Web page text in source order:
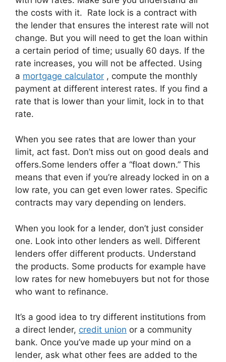
the costs with it. Rate lock is a contract with
the lender that ensures the interest rate will not
change. But you will need to get the loan within
a certain period of time; usually 60 days. If the
rate increases, you will not be affected. Using
a mortgage calculator , compute the monthly
payment at different interest rates. If you find a
rate that is lower than your limit, lock in to that
rate.
When you see rates that are lower than your
limit, act fast. Don’t miss out on good deals and
offers.Some lenders offer a “float down.” This
means that even if you’re already locked in on a
low rate, you can get even lower rates. Specific
contracts may vary depending on lenders.
When you look for a lender, don’t just consider
one. Look into other lenders as well. Different
lenders offer different products. Understand
the products. Some products for example have
low rates for new homebuyers but not for those
who want to refinance.
It’s a good idea to try different institutions from
a direct lender, credit union or a community
bank. Once you’ve made up your mind on a
lender, ask what other fees are added to the